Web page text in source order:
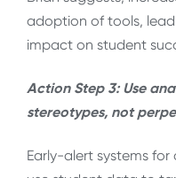
adoption of tools,
impact on student
Action Step 3: Use
stereotypes, not
Early-alert systems